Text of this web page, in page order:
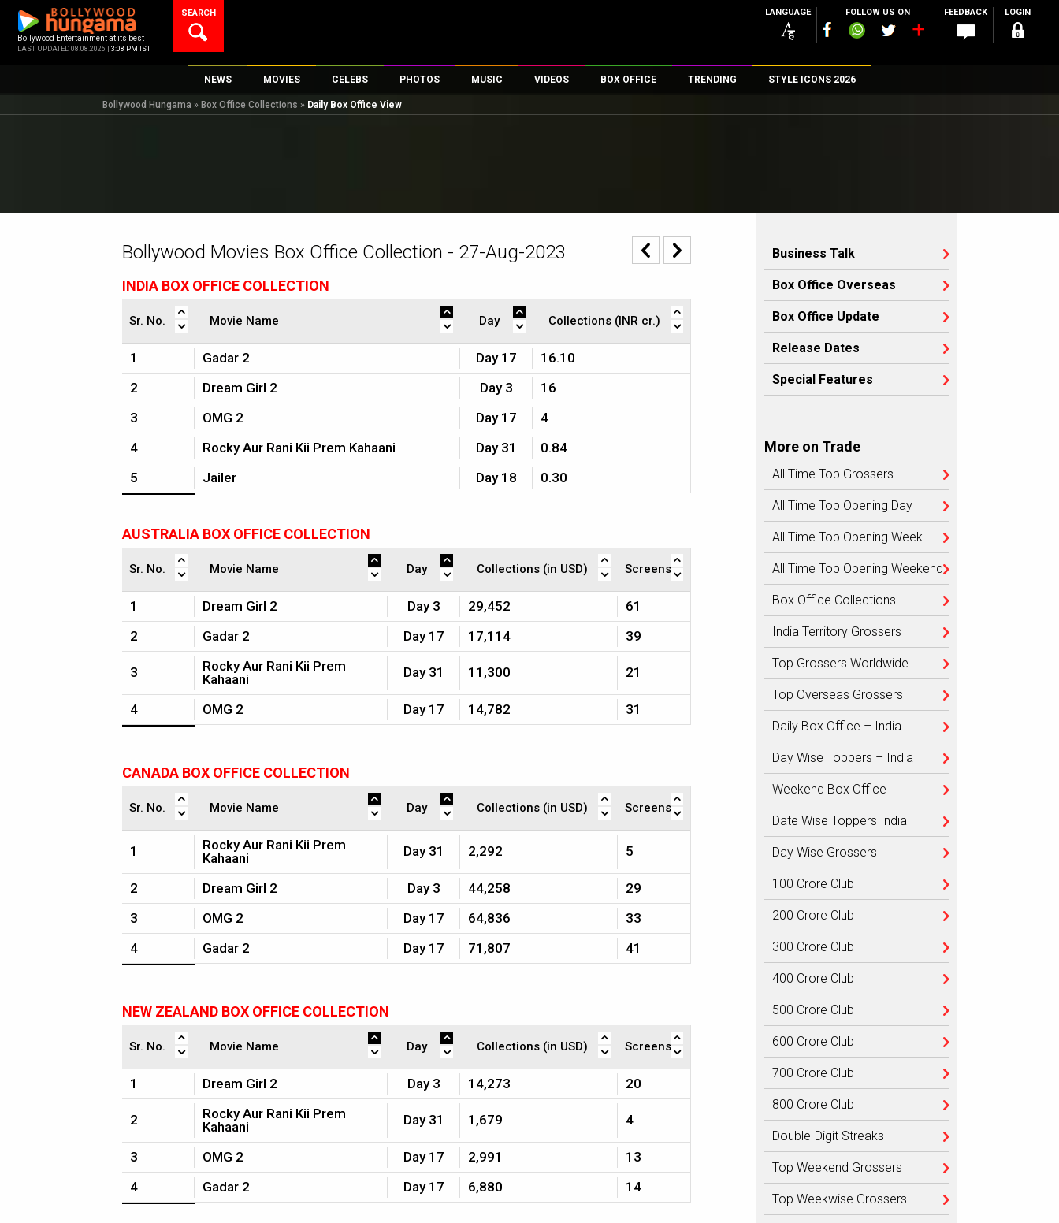
content
Bollywood Entertainment at its best
LAST UPDATED 08.08.2026 | 3:08 PM IST
SEARCH LANGUAGE FOLLOW US ON FEEDBACK LOGIN
NEWS
Bollywood News
International
OTT / Web Series
Fashion & Lifestyle
K-Pop
MOVIES
New Latest Movies
Movie Reviews
CELEBS
Top 100 Celebs
PHOTOS
Parties And Events
First Look
Toons
MUSIC VIDEOS
First Day First Show
Television
Movie Songs
BOX OFFICE
100 Crore Club
200 Crore Club
Top Male Celebs
TRENDING STYLE ICONS 2026
Bollywood Hungama » Box Office Collections » Daily Box Office View
Bollywood Movies Box Office Collection - 27-Aug-2023
INDIA BOX OFFICE COLLECTION
Sr. No. Movie Name Day Collections (INR cr.)
1 Gadar 2 Day 17
16.10
2
Dream Girl 2 Day 3
16
3
OMG 2 Day 17
4
4
Rocky Aur Rani Kii Prem Kahaani Day 31
0.84
5
Jailer Day 18 0.30
AUSTRALIA BOX OFFICE COLLECTION
Sr. No. Movie Name Day Collections (in USD) Screens
1 Dream Girl 2 Day 3 29,452
61
2
Gadar 2 Day 17 17,114 39
3
Rocky Aur Rani Kii Prem
Kahaani
Day 31 11,300 21
4 OMG 2 Day 17 14,782 31
CANADA BOX OFFICE COLLECTION
Sr. No. Movie Name Day Collections (in USD) Screens
1
Rocky Aur Rani Kii Prem
Kahaani
Day 31 2,292 5
2 Dream Girl 2 Day 3 44,258
29
3
OMG 2 Day 17 64,836
33
4
Gadar 2 Day 17 71,807 41
NEW ZEALAND BOX OFFICE COLLECTION
Sr. No. Movie Name Day Collections (in USD) Screens
1 Dream Girl 2 Day 3 14,273 20
2
Rocky Aur Rani Kii Prem
Kahaani
Day 31 1,679 4
3 OMG 2 Day 17 2,991
13
4
Gadar 2 Day 17 6,880 14
Business Talk
Box Office Overseas
Box Office Update
Release Dates
Special Features
More on Trade
All Time Top Grossers
All Time Top Opening Day
All Time Top Opening Week
All Time Top Opening Weekend
Box Office Collections
India Territory Grossers
Top Grossers Worldwide
Top Overseas Grossers
Daily Box Office – India
Day Wise Toppers – India
Weekend Box Office
Date Wise Toppers India
Day Wise Grossers
100 Crore Club
200 Crore Club
300 Crore Club
400 Crore Club
500 Crore Club
600 Crore Club
700 Crore Club
800 Crore Club
Double-Digit Streaks
Top Weekend Grossers
Top Weekwise Grossers